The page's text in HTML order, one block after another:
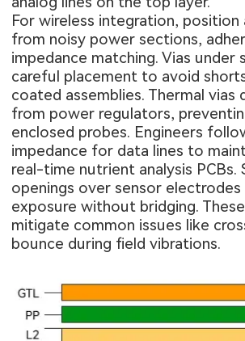
For wireless integration, position
from noisy power sections,
impedance matching. Vias under
careful placement to avoid
coated assemblies. Thermal vias
from power regulators,
enclosed probes. Engineers
impedance for data lines to
real-time nutrient analysis PCBs.
openings over sensor
exposure without bridging.
mitigate common issues like
bounce during field vibrations.